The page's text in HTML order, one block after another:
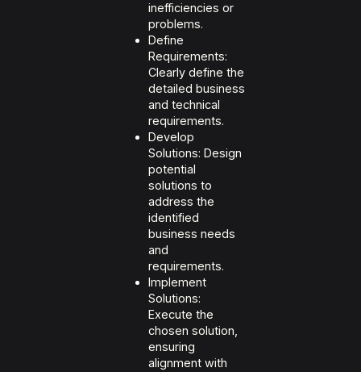
inefficiencies or
problems.
Define
Requirements:
Clearly define the
detailed business
and technical
requirements.
Develop
Solutions: Design
potential
solutions to
address the
identified
business needs
and
requirements.
Implement
Solutions:
Execute the
chosen solution,
ensuring
alignment with